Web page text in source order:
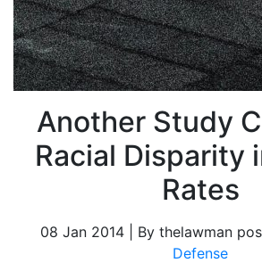
Another Study
Racial Disparity
Rates
08 Jan 2014 | By thelawman
Defense